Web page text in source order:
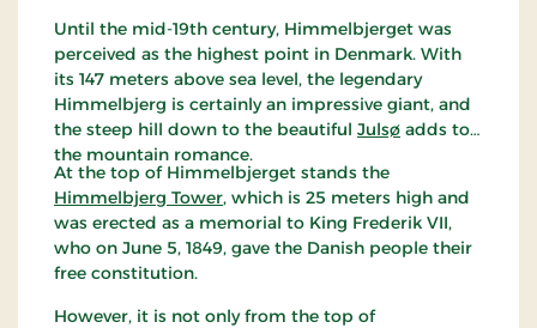
Until the mid-19th century, Himmelbjerget was
perceived as the highest point in Denmark. With
its 147 meters above sea level, the legendary
Himmelbjerg is certainly an impressive giant, and
the steep hill down to the beautiful Julsø adds to
the mountain romance.
At the top of Himmelbjerget stands the
Himmelbjerg Tower, which is 25 meters high and
was erected as a memorial to King Frederik VII,
who on June 5, 1849, gave the Danish people their
free constitution.
However, it is not only from the top of